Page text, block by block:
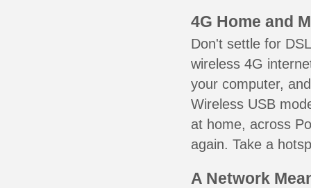
4G Home and
Don't settle for
wireless 4G
your computer,
Wireless USB
at home, across
again. Take a
A Network